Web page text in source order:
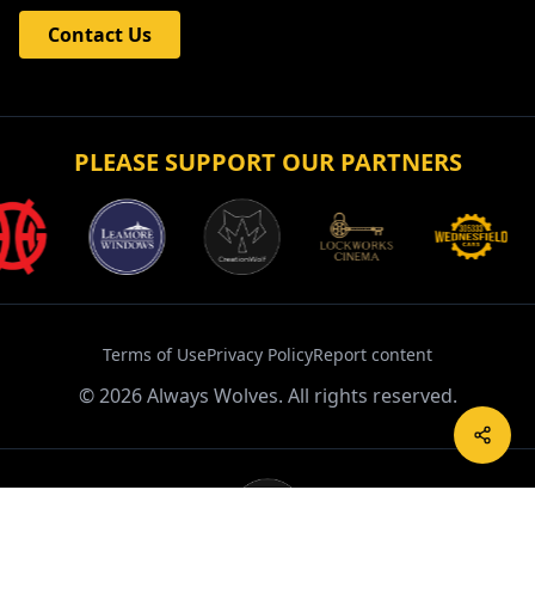
PLEASE SUPPORT OUR PARTNERS
Terms of Use Privacy Policy Report content
2026 Always Wolves. All rights reserved.
Powered by CreationWolf